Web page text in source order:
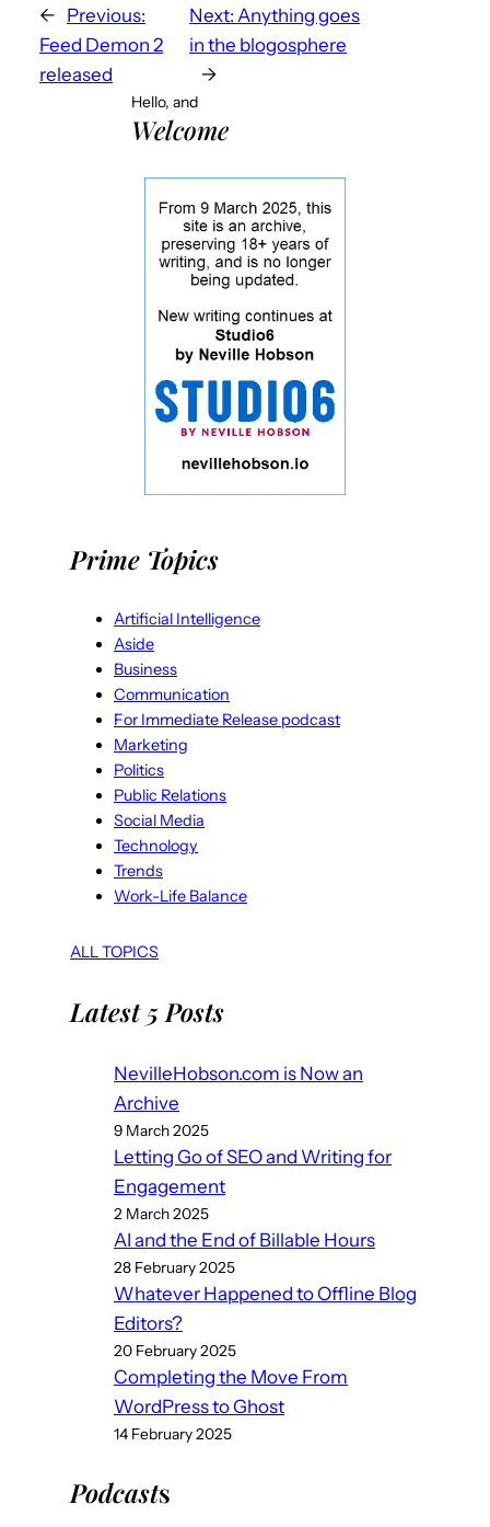
← Previous:
Feed Demon 2
released
Next: Anything goes
in the blogosphere
→
Hello, and
Welcome
Prime Topics
Artificial Intelligence
Aside
Business
Communication
For Immediate Release podcast
Marketing
Politics
Public Relations
Social Media
Technology
Trends
Work-Life Balance
ALL TOPICS
Latest 5 Posts
NevilleHobson.com is Now an
Archive
9 March 2025
Letting Go of SEO and Writing for
Engagement
2 March 2025
AI and the End of Billable Hours
28 February 2025
Whatever Happened to Offline Blog
Editors?
20 February 2025
Completing the Move From
WordPress to Ghost
14 February 2025
Podcasts